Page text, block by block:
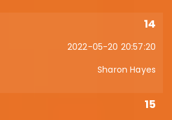
14
2022-05-20 20:57:20
Sharon Hayes
15